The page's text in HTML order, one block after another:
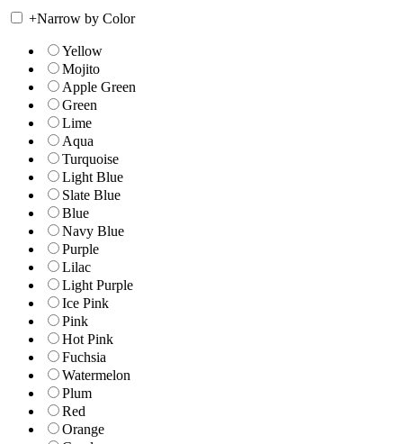
+Narrow by Color
Yellow
Mojito
Apple Green
Green
Lime
Aqua
Turquoise
Light Blue
Slate Blue
Blue
Navy Blue
Purple
Lilac
Light Purple
Ice Pink
Pink
Hot Pink
Fuchsia
Watermelon
Plum
Red
Orange